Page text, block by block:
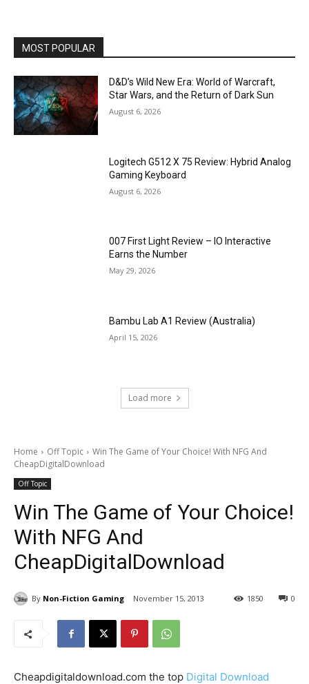
MOST POPULAR
D&D’s Wild New Era: World of Warcraft,
Star Wars, and the Return of Dark Sun
August 6, 2026
Logitech G512 X 75 Review: Hybrid Analog
Gaming Keyboard
August 6, 2026
007 First Light Review – IO Interactive
Earns the Number
May 29, 2026
Bambu Lab A1 Review (Australia)
April 15, 2026
Load more